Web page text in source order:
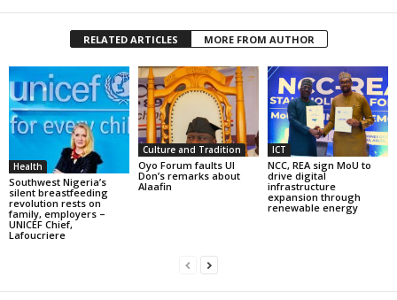
RELATED ARTICLES MORE FROM AUTHOR
Health
Southwest Nigeria’s
silent breastfeeding
revolution rests on
family, employers –
UNICEF Chief,
Lafoucriere
Culture and Tradition
Oyo Forum faults UI
Don’s remarks about
Alaafin
ICT
NCC, REA sign MoU to
drive digital
infrastructure
expansion through
renewable energy